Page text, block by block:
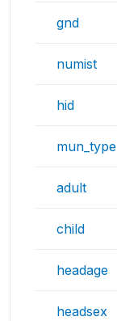
gnd
numist
hid
mun_type
adult
child
headage
headsex